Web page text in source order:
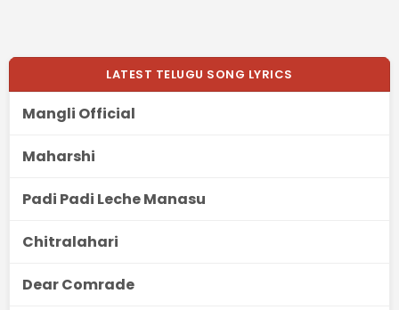
LATEST TELUGU SONG LYRICS
Mangli Official
Maharshi
Padi Padi Leche Manasu
Chitralahari
Dear Comrade